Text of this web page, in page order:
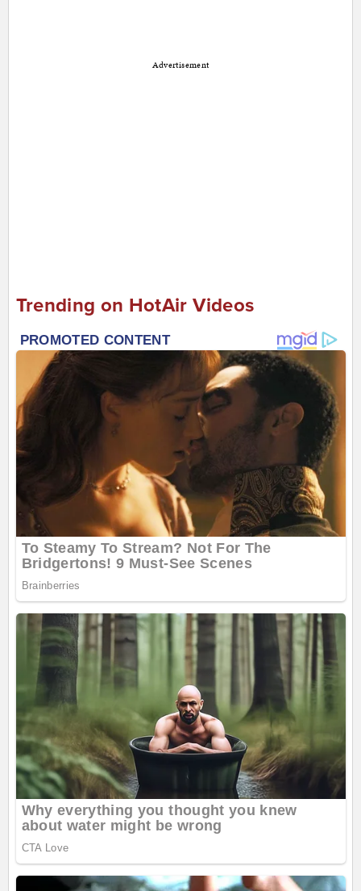
Advertisement
Trending on HotAir Videos